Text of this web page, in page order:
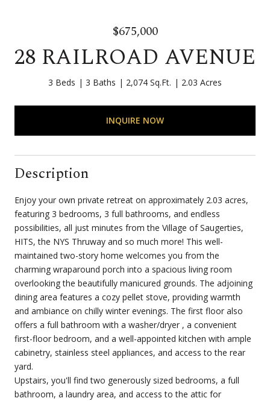
$675,000
28 RAILROAD AVENUE
3 Beds 3 Baths 2,074 Sq.Ft. 2.03 Acres
INQUIRE NOW
Description
Enjoy your own private retreat on approximately 2.03 acres,
featuring 3 bedrooms, 3 full bathrooms, and endless
possibilities, all just minutes from the Village of Saugerties,
HITS, the NYS Thruway and so much more! This well-
maintained two-story home welcomes you from the
charming wraparound porch into a spacious living room
overlooking the beautifully manicured grounds. The adjoining
dining area features a cozy pellet stove, providing warmth
and ambiance on chilly winter evenings. The first floor also
offers a full bathroom with a washer/dryer , a convenient
first-floor bedroom, and a well-appointed kitchen with ample
cabinetry, stainless steel appliances, and access to the rear
yard.
Upstairs, you'll find two generously sized bedrooms, a full
bathroom, a laundry area, and access to the attic for